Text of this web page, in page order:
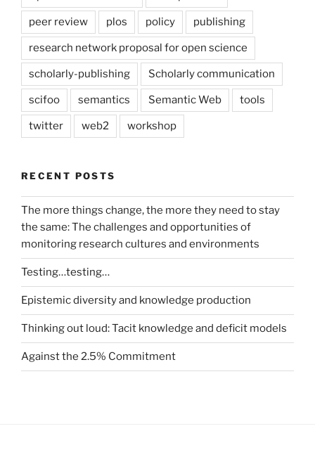
peer review plos policy publishing
research network proposal for open science
scholarly-publishing Scholarly communication
scifoo semantics Semantic Web tools
twitter web2 workshop
RECENT POSTS
The more things change, the more they need to stay
the same: The challenges and opportunities of
monitoring research cultures and environments
Testing…testing…
Epistemic diversity and knowledge production
Thinking out loud: Tacit knowledge and deficit models
Against the 2.5% Commitment